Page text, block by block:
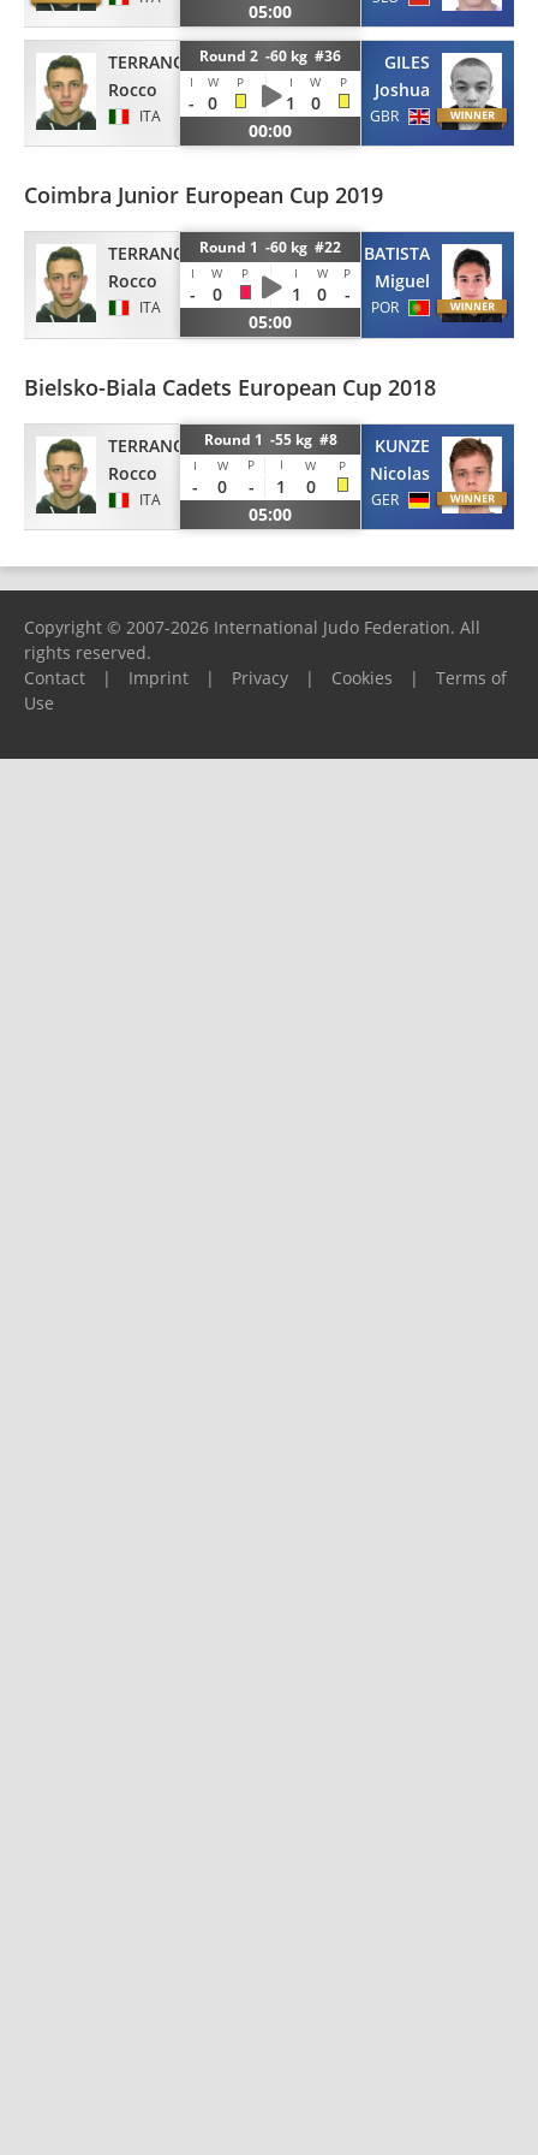
05:00
TERRANOVA
Rocco
ITA
Round 2 -60 kg #36
I W P I W P
- 0 1
0
00:00
GILES
Joshua
GBR
Coimbra Junior European Cup 2019
TERRANOVA
Rocco
ITA
Round 1 -60 kg #22
I W P I W P
- 0 1 0
-
05:00
BATISTA
Miguel
POR
Bielsko-Biala Cadets European Cup 2018
TERRANOVA
Rocco
ITA
Round 1 -55 kg #8
I W P I W P
- 0 - 1
0
05:00
KUNZE
Nicolas
GER
Copyright © 2007-2026 International Judo Federation. All
rights reserved.
Contact
| Imprint | Privacy | Cookies |
Terms of
Use